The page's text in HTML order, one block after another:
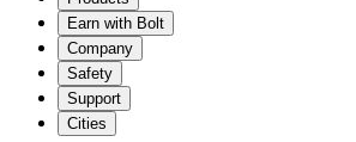
Earn with Bolt
Company
Safety
Support
Cities